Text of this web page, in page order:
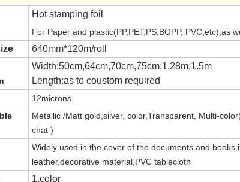
Hot stamping foil
For Paper and plastic(PP,PET,PS,BOPP, PVC,etc),as
640mm*120m/roll
Width:50cm,64cm,70cm,75cm,1.28m,1.5m
Length:as to coustom required
12microns
Metallic /Matt gold,silver, color,Transparent, Multi-
chat )
Widely used in the cover of the documents and
leather,decorative material,PVC tablecloth
1.color